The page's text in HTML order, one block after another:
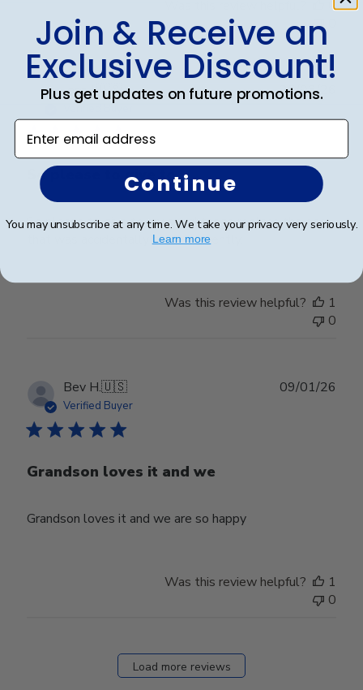
0
Jess I.🇺🇸
So please to give to
So please to give to my daughter to replace the one
that was accidentally broken recently.
25/03/26
Was this review helpful?
1
0
Bev H.🇺🇸
Verified Buyer
Grandson loves it and we
Grandson loves it and we are so happy
09/01/26
Was this review helpful?
1
0
Load more reviews
Join & Receive an
Exclusive Discount!
Plus get updates on future promotions.
Enter email address
Continue
You may unsubscribe at any time. We take your privacy very seriously.
Learn more